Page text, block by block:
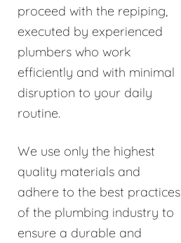
proceed with the repiping,
executed by experienced
plumbers who work
efficiently and with minimal
disruption to your daily
routine.
We use only the highest
quality materials and
adhere to the best practices
of the plumbing industry to
ensure a durable and